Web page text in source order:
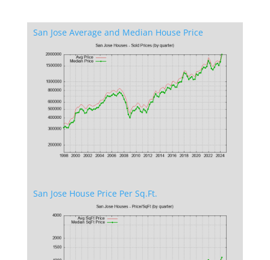
San Jose Average and Median House Price
San Jose House Price Per Sq.Ft.